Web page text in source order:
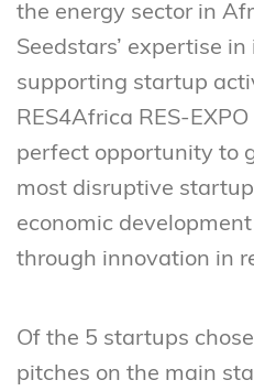
the energy sector in
Seedstars’ expertise
supporting startup
RES4Africa RES-
perfect opportunity to
most disruptive
economic
through innovation in
Of the 5 startups
pitches on the main